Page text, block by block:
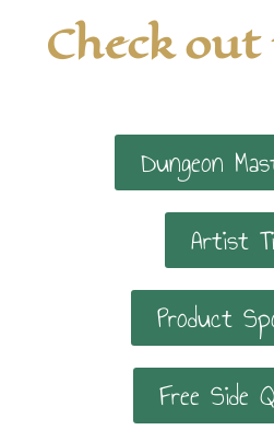
Check out
Dungeon
Artist
Product
Free Side